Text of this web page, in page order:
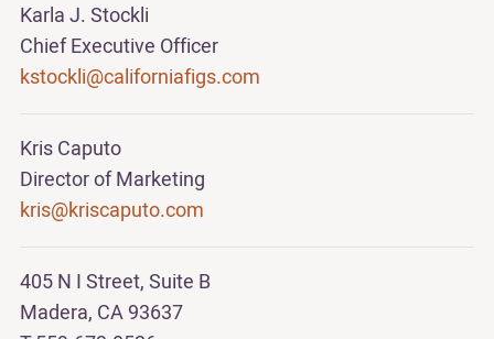
Karla J. Stockli
Chief Executive Officer
kstockli@californiafigs.com
Kris Caputo
Director of Marketing
kris@kriscaputo.com
405 N I Street, Suite B
Madera, CA 93637